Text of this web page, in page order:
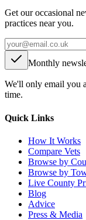
Get our occasional
practices near you.
Monthly
We'll only email you
time.
Quick Links
How It Works
Compare Vets
Browse by
Browse by
Live County
Blog
Advice
Press & Media